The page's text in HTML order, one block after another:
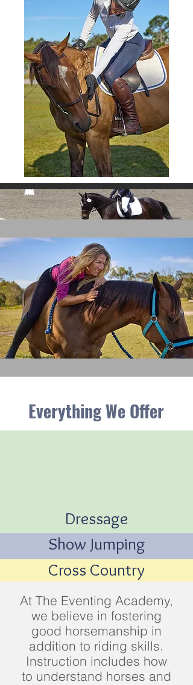
Everything We Offer
Dressage
Show Jumping
Cross Country
At The Eventing Academy,
we believe in fostering
good horsemanship in
addition to riding skills.
Instruction includes how
to understand horses and